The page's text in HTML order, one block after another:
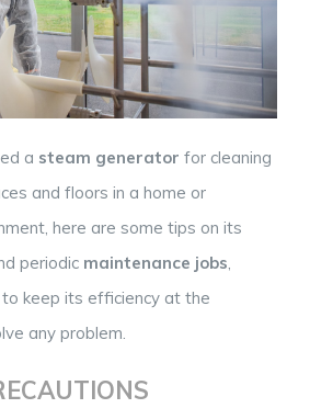
a steam generator for cleaning
and floors in a home or
here are some tips on its
periodic maintenance jobs,
keep its efficiency at the
any problem.